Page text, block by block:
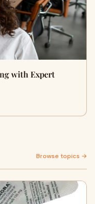
with Expert
Browse topics →